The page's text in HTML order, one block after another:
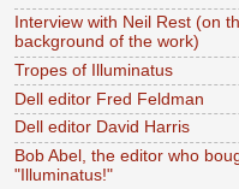
Interview with Neil Rest (on
background of the work)
Tropes of Illuminatus
Dell editor Fred Feldman
Dell editor David Harris
Bob Abel, the editor who
"Illuminatus!"